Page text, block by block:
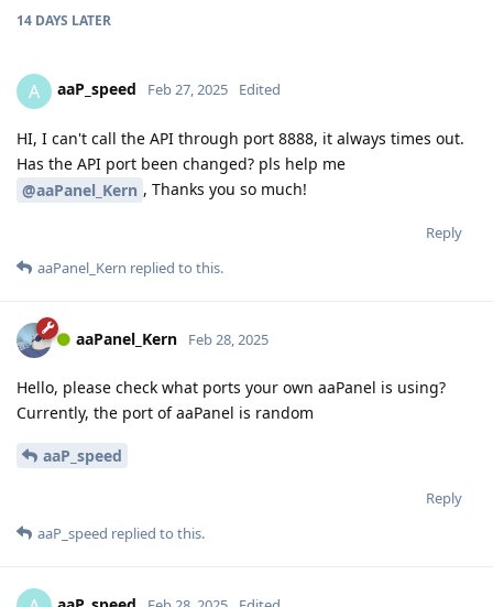
14 DAYS LATER
A aaP_speed Feb 27, 2025 Edited
HI, I can't call the API through port 8888, it always times out.
Has the API port been changed? pls help me
@aaPanel_Kern , Thanks you so much!
Reply
aaPanel_Kern replied to this.
aaPanel_Kern Feb 28, 2025
Hello, please check what ports your own aaPanel is using?
Currently, the port of aaPanel is random
aaP_speed
Reply
aaP_speed replied to this.